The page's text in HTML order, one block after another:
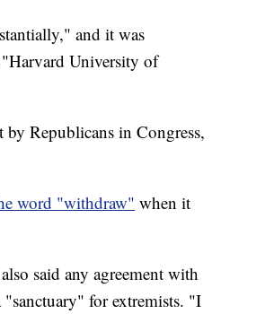
and it was
"Harvard University of
Republicans in Congress,
word "withdraw" when it
said any agreement with
"sanctuary" for extremists. "I